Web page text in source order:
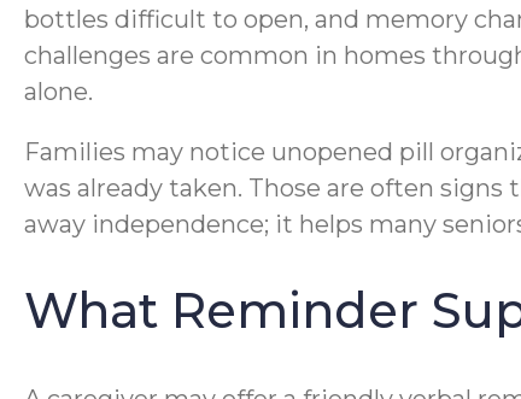
bottles difficult to open, and memory
challenges are common in homes
alone.
Families may notice unopened pill
was already taken. Those are often
away independence; it helps many
What Reminder